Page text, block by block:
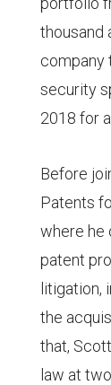
thousand
company
security
2018 for
Before
Patents
where he
patent
litigation,
the
that,
law at